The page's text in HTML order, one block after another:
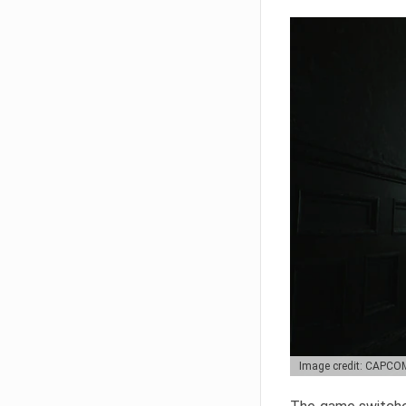
Image credit: